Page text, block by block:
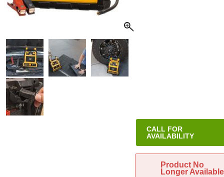
CALL FOR
AVAILABILITY
Product No
Longer Available